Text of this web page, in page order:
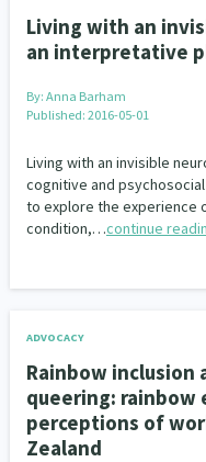
Living with an
an interpretative
By: Anna Barham
Published: 2016-05-01
Living with an invisible
cognitive and
to explore the experience
condition,…continue
ADVOCACY
Rainbow
queering: rainbow
perceptions of
Zealand